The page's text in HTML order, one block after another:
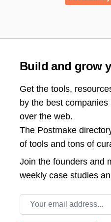
Build and grow
Get the tools,
by the best companies
over the web.
The Postmake
of tools and tons of
Join the founders and
weekly case studies
Email address